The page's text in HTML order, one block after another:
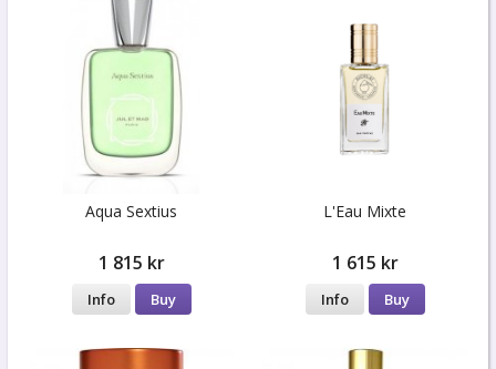
Aqua Sextius
1 815 kr
Info Buy
L'Eau Mixte
1 615 kr
Info Buy